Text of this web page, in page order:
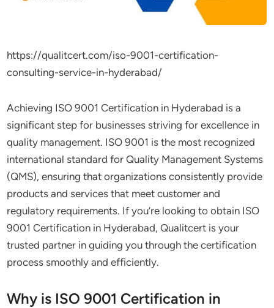
https://qualitcert.com/iso-9001-certification-
consulting-service-in-hyderabad/
Achieving ISO 9001 Certification in Hyderabad is a
significant step for businesses striving for excellence in
quality management. ISO 9001 is the most recognized
international standard for Quality Management Systems
(QMS), ensuring that organizations consistently provide
products and services that meet customer and
regulatory requirements. If you’re looking to obtain ISO
9001 Certification in Hyderabad, Qualitcert is your
trusted partner in guiding you through the certification
process smoothly and efficiently.
Why is ISO 9001 Certification in